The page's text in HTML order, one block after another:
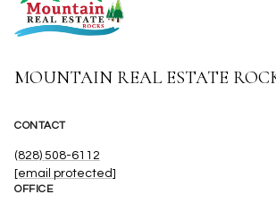
MOUNTAIN REAL ESTATE
CONTACT
(828) 508-6112
[email protected]
OFFICE